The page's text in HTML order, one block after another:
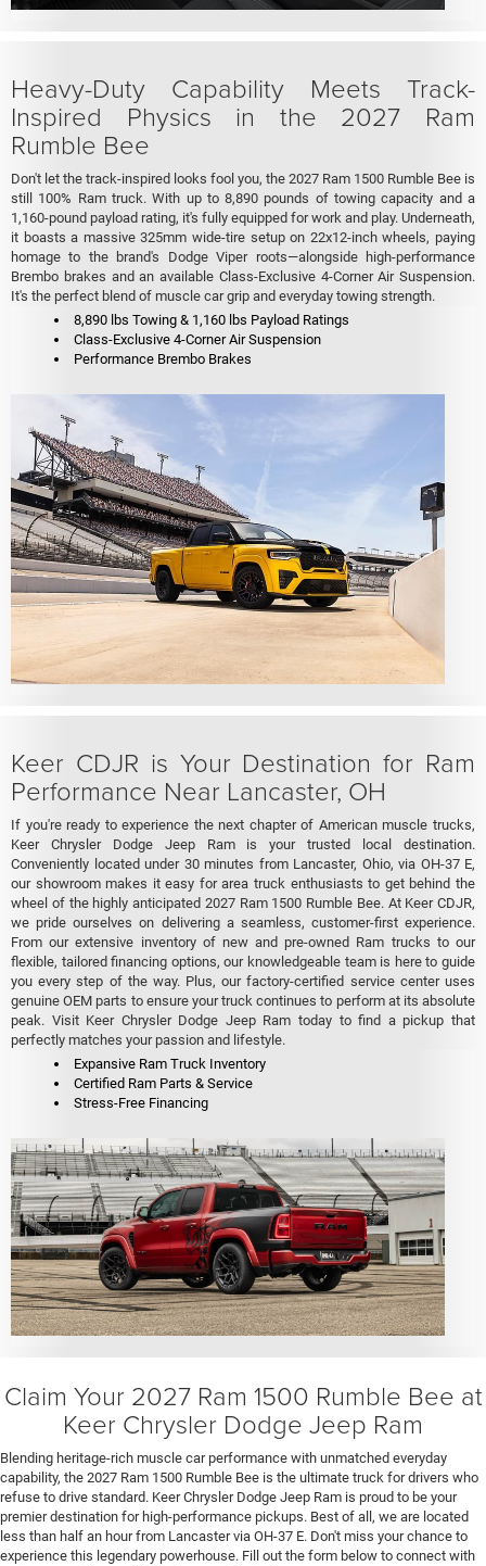
Heavy-Duty Capability Meets Track-
Inspired Physics in the 2027 Ram
Rumble Bee
Don't let the track-inspired looks fool you, the 2027 Ram 1500 Rumble Bee is
still 100% Ram truck. With up to 8,890 pounds of towing capacity and a
1,160-pound payload rating, it's fully equipped for work and play. Underneath,
it boasts a massive 325mm wide-tire setup on 22x12-inch wheels, paying
homage to the brand's Dodge Viper roots—alongside high-performance
Brembo brakes and an available Class-Exclusive 4-Corner Air Suspension.
It's the perfect blend of muscle car grip and everyday towing strength.
8,890 lbs Towing & 1,160 lbs Payload Ratings
Class-Exclusive 4-Corner Air Suspension
Performance Brembo Brakes
Keer CDJR is Your Destination for Ram
Performance Near Lancaster, OH
If you're ready to experience the next chapter of American muscle trucks,
Keer Chrysler Dodge Jeep Ram is your trusted local destination.
Conveniently located under 30 minutes from Lancaster, Ohio, via OH-37 E,
our showroom makes it easy for area truck enthusiasts to get behind the
wheel of the highly anticipated 2027 Ram 1500 Rumble Bee. At Keer CDJR,
we pride ourselves on delivering a seamless, customer-first experience.
From our extensive inventory of new and pre-owned Ram trucks to our
flexible, tailored financing options, our knowledgeable team is here to guide
you every step of the way. Plus, our factory-certified service center uses
genuine OEM parts to ensure your truck continues to perform at its absolute
peak. Visit Keer Chrysler Dodge Jeep Ram today to find a pickup that
perfectly matches your passion and lifestyle.
Expansive Ram Truck Inventory
Certified Ram Parts & Service
Stress-Free Financing
Claim Your 2027 Ram 1500 Rumble Bee at
Keer Chrysler Dodge Jeep Ram
Blending heritage-rich muscle car performance with unmatched everyday
capability, the 2027 Ram 1500 Rumble Bee is the ultimate truck for drivers who
refuse to drive standard. Keer Chrysler Dodge Jeep Ram is proud to be your
premier destination for high-performance pickups. Best of all, we are located
less than half an hour from Lancaster via OH-37 E. Don't miss your chance to
experience this legendary powerhouse. Fill out the form below to connect with